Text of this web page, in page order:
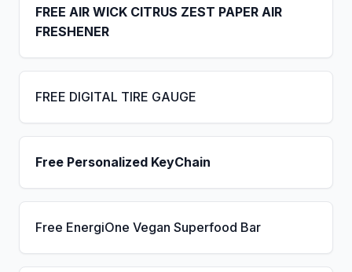
FREE AIR WICK CITRUS ZEST PAPER AIR
FRESHENER
FREE DIGITAL TIRE GAUGE
Free Personalized KeyChain
Free EnergiOne Vegan Superfood Bar